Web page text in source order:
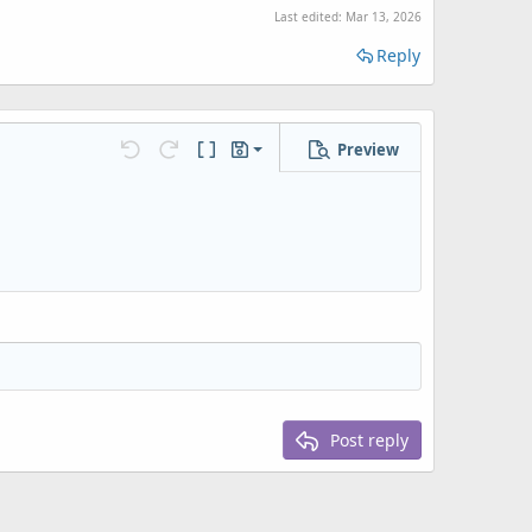
Last edited: Mar 13, 2026
Reply
Undo Redo Toggle BB code
Drafts
Save draft
Preview
Post reply